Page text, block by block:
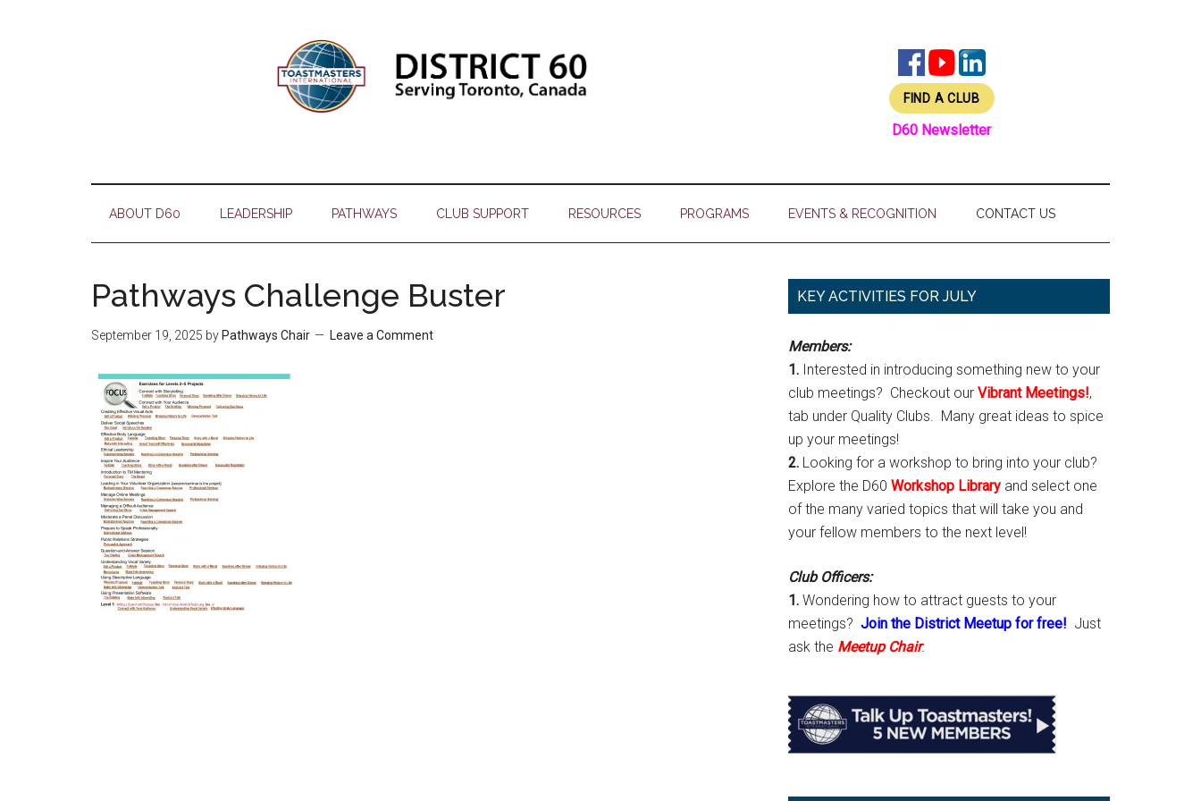
FIND A CLUB
D60 Newsletter
ABOUT D60 LEADERSHIP PATHWAYS CLUB SUPPORT RESOURCES PROGRAMS EVENTS & RECOGNITION CONTACT US
Pathways Challenge Buster
September 19, 2025 by Pathways Chair Leave a Comment
Primary
KEY ACTIVITIES FOR JULY
Members:
1. Interested in introducing something new to your
club meetings? Checkout our Vibrant Meetings!,
tab under Quality Clubs. Many great ideas to spice
up your meetings!
2. Looking for a workshop to bring into your club?
Explore the D60 Workshop Library and select one
of the many varied topics that will take you and
your fellow members to the next level!
Club Officers:
1. Wondering how to attract guests to your
meetings? Join the District Meetup for free! Just
ask the Meetup Chair.